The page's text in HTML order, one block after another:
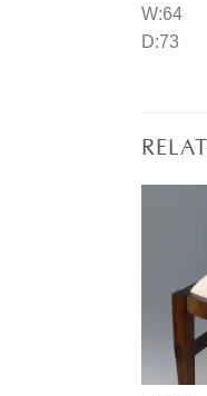
W:64
D:73